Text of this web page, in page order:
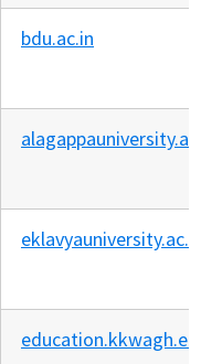
bdu.ac.in
alagappauniversity.ac.in
eklavyauniversity.ac.in